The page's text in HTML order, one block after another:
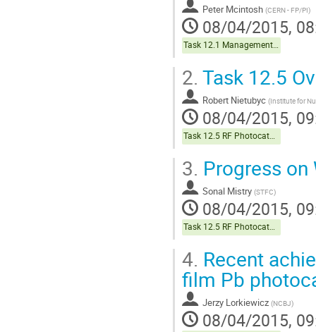
Peter Mcintosh (CERN - FP/PI)
08/04/2015,
Task 12.1 Management & Coordination
2. Task 12.5
Robert Nietubyc (Institute for
08/04/2015,
Task 12.5 RF Photocathodes
3. Progress on
Sonal Mistry (STFC)
08/04/2015,
Task 12.5 RF Photocathodes
4. Recent
film Pb
Jerzy Lorkiewicz (NCBJ)
08/04/2015,